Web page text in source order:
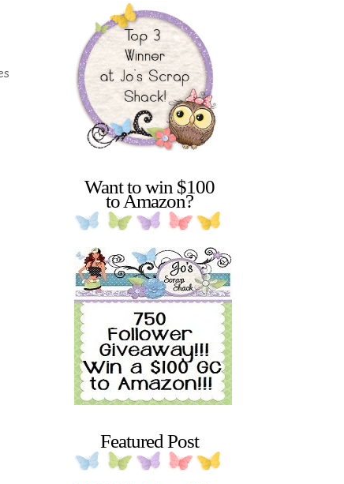
Want to win $100
to Amazon?
Featured Post